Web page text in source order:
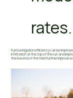
rates.
Furrow irrigation efficiency can be
infiltration at the top of the run and
the low end of the field further improve